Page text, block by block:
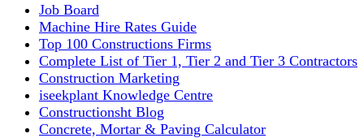
Job Board
Machine Hire Rates Guide
Top 100 Constructions Firms
Complete List of Tier 1, Tier 2 and Tier 3 Contractors
Construction Marketing
iseekplant Knowledge Centre
Constructionsht Blog
Concrete, Mortar & Paving Calculator